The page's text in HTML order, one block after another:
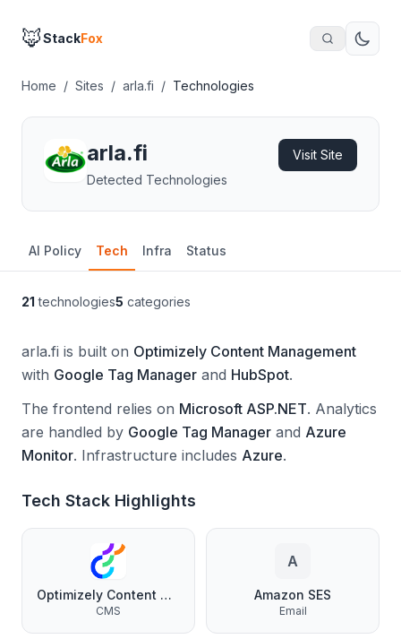
🦊StackFox
Home / Sites / arla.fi / Technologies
arla.fi
Detected Technologies
Visit Site
AI Policy Tech Infra Status
21 technologies5 categories
arla.fi is built on Optimizely Content Management
with Google Tag Manager and HubSpot.
The frontend relies on Microsoft ASP.NET. Analytics
are handled by Google Tag Manager and Azure
Monitor. Infrastructure includes Azure.
Tech Stack Highlights
Optimizely Content Management
CMS
A
Amazon SES
Email